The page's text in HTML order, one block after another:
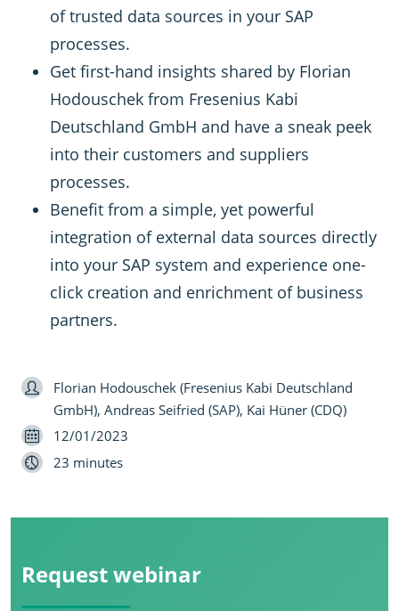
of trusted data sources in your SAP
processes.
Get first-hand insights shared by Florian
Hodouschek from Fresenius Kabi
Deutschland GmbH and have a sneak peek
into their customers and suppliers
processes.
Benefit from a simple, yet powerful
integration of external data sources directly
into your SAP system and experience one-
click creation and enrichment of business
partners.
Speaker
Florian Hodouschek (Fresenius Kabi Deutschland
GmbH), Andreas Seifried (SAP), Kai Hüner (CDQ)
Date
12/01/2023
Length
23 minutes
Request webinar